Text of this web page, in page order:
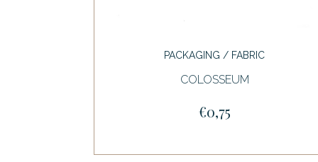
PACKAGING / FABRIC
COLOSSEUM
€0,75